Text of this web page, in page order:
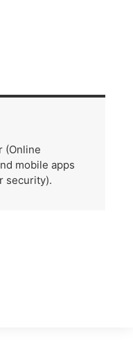
(Online
mobile apps
security).